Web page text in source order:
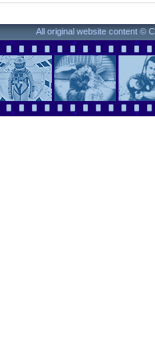
All original website content ©